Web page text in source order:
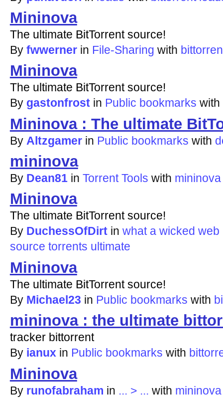
Mininova
The ultimate BitTorrent source!
By fwwerner in File-Sharing with
Mininova
The ultimate BitTorrent source!
By gastonfrost in Public bookmarks with
Mininova : The ultimate
By Altzgamer in Public bookmarks with
mininova
By Dean81 in Torrent Tools with mininova
Mininova
The ultimate BitTorrent source!
By DuchessOfDirt in what a wicked web
source torrents ultimate
Mininova
The ultimate BitTorrent source!
By Michael23 in Public bookmarks with
mininova : the ultimate
tracker bittorrent
By ianux in Public bookmarks with
Mininova
By runofabraham in ... > ... with mininova